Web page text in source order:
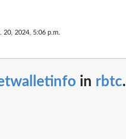
20, 2024, 5:06 p.m.
in rbtc